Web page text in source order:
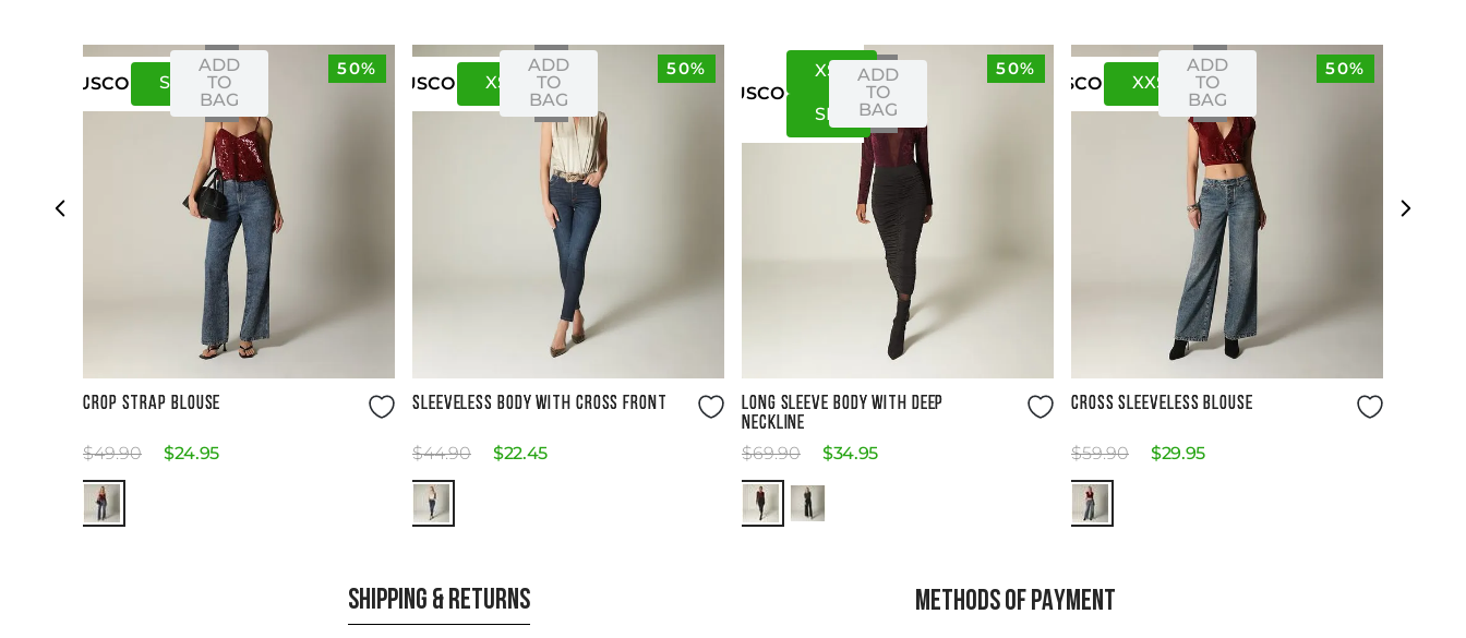
50%
USCO SM
ADD
TO
BAG
CROP STRAP BLOUSE
$49.90 $24.95
50%
USCO XS
ADD
TO
BAG
SLEEVELESS BODY WITH CROSS FRONT
$44.90 $22.45
50%
USCO
XS
SM
ADD
TO
BAG
LONG SLEEVE BODY WITH DEEP
NECKLINE
$69.90 $34.95
50%
USCO XXS
ADD
TO
BAG
CROSS SLEEVELESS BLOUSE
$59.90 $29.95
SHIPPING & RETURNS METHODS OF PAYMENT